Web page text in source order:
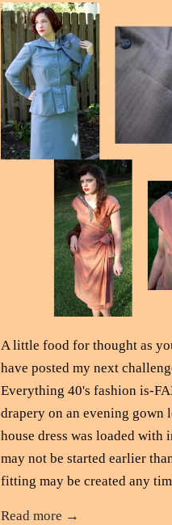
A little food for thought as
have posted my next
Everything 40's fashion is-
drapery on an evening gown
house dress was loaded
may not be started earlier
fitting may be created any
Read more →